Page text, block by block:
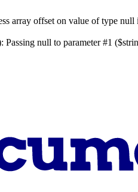
array offset on value of type null
Passing null to parameter #1